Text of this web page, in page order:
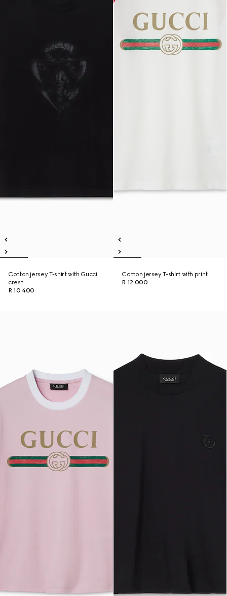
Cotton jersey T-shirt with Gucci
crest
R 10 400
Cotton jersey T-shirt with print
R 12 000